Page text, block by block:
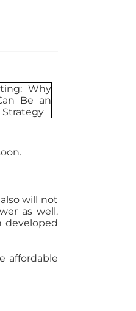
will not
as well.
developed
affordable